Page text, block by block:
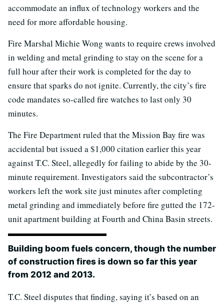
accommodate an influx of technology workers and the
need for more affordable housing.
Fire Marshal Michie Wong wants to require crews involved
in welding and metal grinding to stay on the scene for a
full hour after their work is completed for the day to
ensure that sparks do not ignite. Currently, the city’s fire
code mandates so-called fire watches to last only 30
minutes.
The Fire Department ruled that the Mission Bay fire was
accidental but issued a $1,000 citation earlier this year
against T.C. Steel, allegedly for failing to abide by the 30-
minute requirement. Investigators said the subcontractor’s
workers left the work site just minutes after completing
metal grinding and immediately before fire gutted the 172-
unit apartment building at Fourth and China Basin streets.
Building boom fuels concern, though the number
of construction fires is down so far this year
from 2012 and 2013.
T.C. Steel disputes that finding, saying it’s based on an